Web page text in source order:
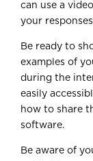
can use a
your
Be ready to
examples of
during the
easily
how to share
software.
Be aware of